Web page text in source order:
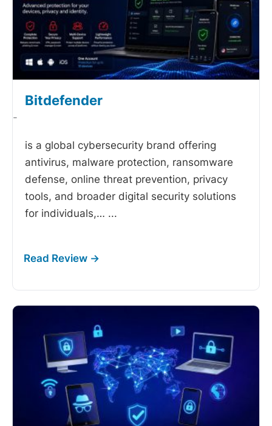
Bitdefender
-
is a global cybersecurity brand offering
antivirus, malware protection, ransomware
defense, online threat prevention, privacy
tools, and broader digital security solutions
for individuals,… ...